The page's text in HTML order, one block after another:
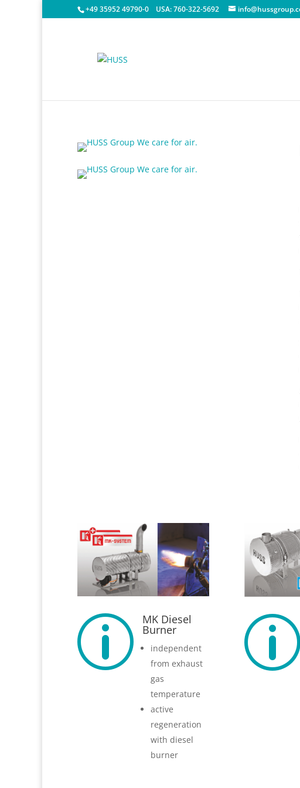
+49 35952 49790-0 USA:760-322-5692
p MK Diesel
Burner
independent
from exhaust
gas
temperature
active
regeneration
with diesel
burner
p